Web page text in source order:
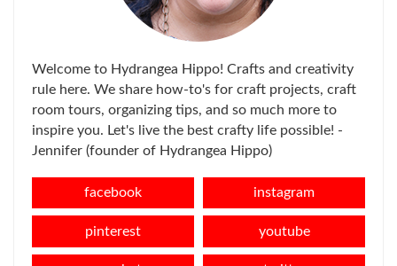
Welcome to Hydrangea Hippo! Crafts and creativity
rule here. We share how-to's for craft projects, craft
room tours, organizing tips, and so much more to
inspire you. Let's live the best crafty life possible! -
Jennifer (founder of Hydrangea Hippo)
facebook instagram
pinterest youtube